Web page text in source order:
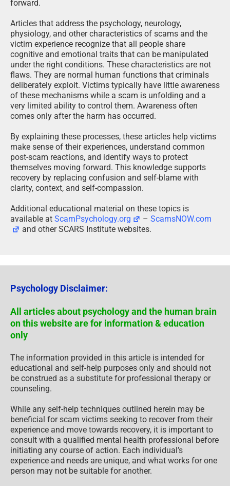
forward.
Articles that address the psychology, neurology,
physiology, and other characteristics of scams and the
victim experience recognize that all people share
cognitive and emotional traits that can be manipulated
under the right conditions. These characteristics are not
flaws. They are normal human functions that criminals
deliberately exploit. Victims typically have little awareness
of these mechanisms while a scam is unfolding and a
very limited ability to control them. Awareness often
comes only after the harm has occurred.
By explaining these processes, these articles help victims
make sense of their experiences, understand common
post-scam reactions, and identify ways to protect
themselves moving forward. This knowledge supports
recovery by replacing confusion and self-blame with
clarity, context, and self-compassion.
Additional educational material on these topics is
available at ScamPsychology.org –ScamsNOW.com
and other SCARS Institute websites.
Psychology Disclaimer:
All articles about psychology and the human brain
on this website are for information & education
only
The information provided in this article is intended for
educational and self-help purposes only and should not
be construed as a substitute for professional therapy or
counseling.
While any self-help techniques outlined herein may be
beneficial for scam victims seeking to recover from their
experience and move towards recovery, it is important to
consult with a qualified mental health professional before
initiating any course of action. Each individual’s
experience and needs are unique, and what works for one
person may not be suitable for another.